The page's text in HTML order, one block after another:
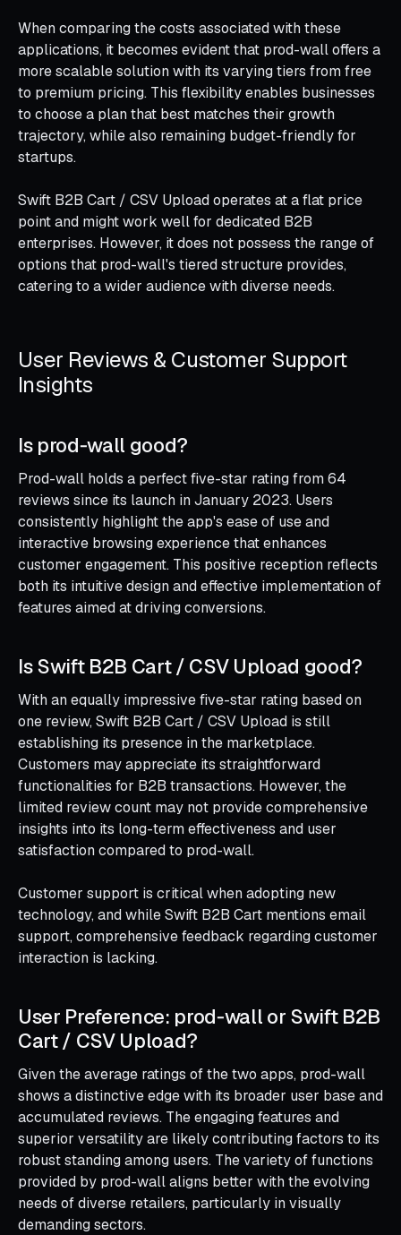
When comparing the costs associated with these
applications, it becomes evident that prod-wall offers a
more scalable solution with its varying tiers from free
to premium pricing. This flexibility enables businesses
to choose a plan that best matches their growth
trajectory, while also remaining budget-friendly for
startups.
Swift B2B Cart / CSV Upload operates at a flat price
point and might work well for dedicated B2B
enterprises. However, it does not possess the range of
options that prod-wall's tiered structure provides,
catering to a wider audience with diverse needs.
User Reviews & Customer Support
Insights
Is prod‑wall good?
Prod-wall holds a perfect five-star rating from 64
reviews since its launch in January 2023. Users
consistently highlight the app's ease of use and
interactive browsing experience that enhances
customer engagement. This positive reception reflects
both its intuitive design and effective implementation of
features aimed at driving conversions.
Is Swift B2B Cart / CSV Upload good?
With an equally impressive five-star rating based on
one review, Swift B2B Cart / CSV Upload is still
establishing its presence in the marketplace.
Customers may appreciate its straightforward
functionalities for B2B transactions. However, the
limited review count may not provide comprehensive
insights into its long-term effectiveness and user
satisfaction compared to prod-wall.
Customer support is critical when adopting new
technology, and while Swift B2B Cart mentions email
support, comprehensive feedback regarding customer
interaction is lacking.
User Preference: prod‑wall or Swift B2B
Cart / CSV Upload?
Given the average ratings of the two apps, prod-wall
shows a distinctive edge with its broader user base and
accumulated reviews. The engaging features and
superior versatility are likely contributing factors to its
robust standing among users. The variety of functions
provided by prod-wall aligns better with the evolving
needs of diverse retailers, particularly in visually
demanding sectors.